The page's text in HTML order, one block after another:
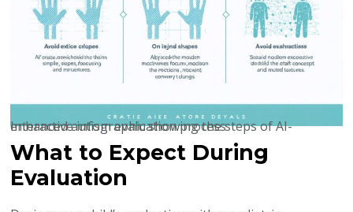
Interactive infographic showing the steps of AI-enhanced autism evaluation process
What to Expect During
Evaluation